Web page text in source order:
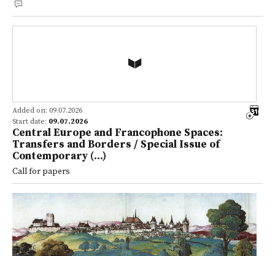
Added on: 09.07.2026
Start date: 09.07.2026
Central Europe and Francophone Spaces:
Transfers and Borders / Special Issue of
Contemporary (...)
Call for papers